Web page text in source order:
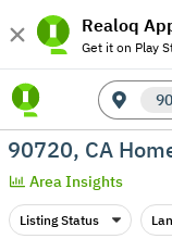
Realoq
Get it on Play
90720, CA
Area Insights
Listing Status